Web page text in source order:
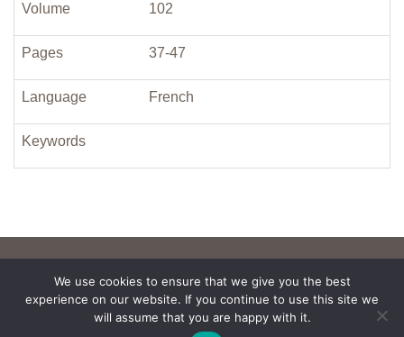
Volume 102
Pages 37-47
Language French
Keywords
We use cookies to ensure that we give you the best
experience on our website. If you continue to use this site we
will assume that you are happy with it.